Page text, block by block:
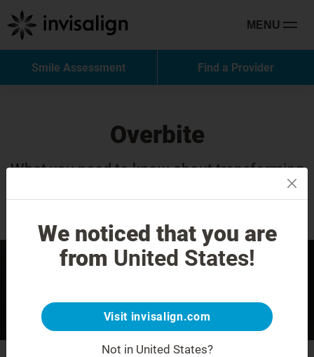
MENU
Smile Assessment Find a Provider
Overbite
What you need to know about transforming
Before
For demonstration purposes only.
We noticed that you are
from United States!
Visit invisalign.com
Not in United States?